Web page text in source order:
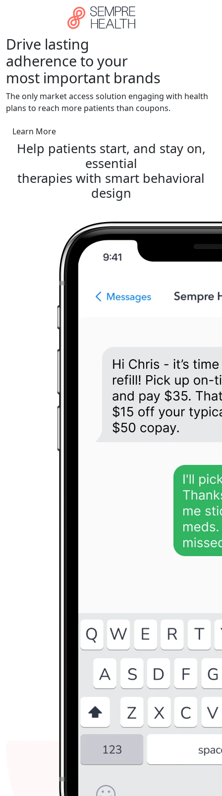
Skip to main content
Drive lasting
adherence to your
most important brands
The only market access solution engaging with health
plans to reach more patients than coupons.
Learn More
Help patients start, and stay on,
essential
therapies with smart behavioral
design